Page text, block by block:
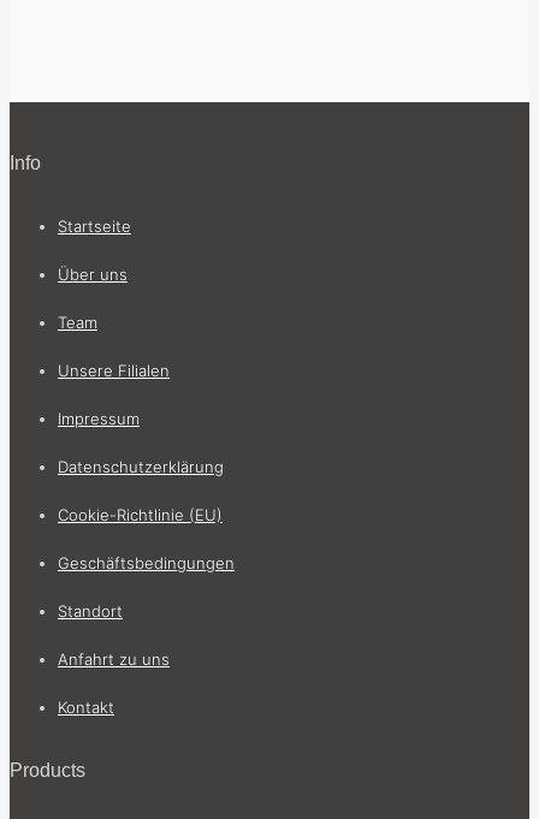
Info
Startseite
Über uns
Team
Unsere Filialen
Impressum
Datenschutzerklärung
Cookie-Richtlinie (EU)
Geschäftsbedingungen
Standort
Anfahrt zu uns
Kontakt
Products